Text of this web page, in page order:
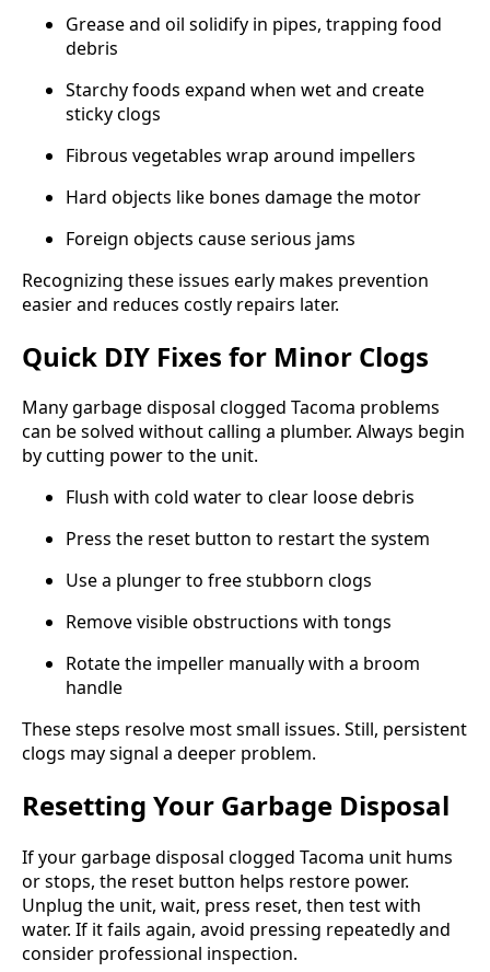
Grease and oil solidify in pipes, trapping food
debris
Starchy foods expand when wet and create
sticky clogs
Fibrous vegetables wrap around impellers
Hard objects like bones damage the motor
Foreign objects cause serious jams
Recognizing these issues early makes prevention
easier and reduces costly repairs later.
Quick DIY Fixes for Minor Clogs
Many garbage disposal clogged Tacoma problems
can be solved without calling a plumber. Always begin
by cutting power to the unit.
Flush with cold water to clear loose debris
Press the reset button to restart the system
Use a plunger to free stubborn clogs
Remove visible obstructions with tongs
Rotate the impeller manually with a broom
handle
These steps resolve most small issues. Still, persistent
clogs may signal a deeper problem.
Resetting Your Garbage Disposal
If your garbage disposal clogged Tacoma unit hums
or stops, the reset button helps restore power.
Unplug the unit, wait, press reset, then test with
water. If it fails again, avoid pressing repeatedly and
consider professional inspection.